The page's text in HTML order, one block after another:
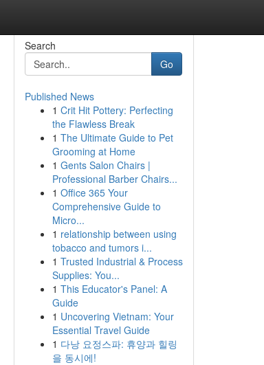
Search
Go
Published News
1 Crit Hit Pottery: Perfecting
the Flawless Break
1 The Ultimate Guide to Pet
Grooming at Home
1 Gents Salon Chairs |
Professional Barber Chairs...
1 Office 365 Your
Comprehensive Guide to
Micro...
1 relationship between using
tobacco and tumors i...
1 Trusted Industrial & Process
Supplies: You...
1 This Educator's Panel: A
Guide
1 Uncovering Vietnam: Your
Essential Travel Guide
1 다낭 요정스파: 휴양과 힐링
을 동시에!